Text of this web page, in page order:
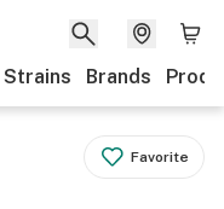
Strains Brands
Favorite